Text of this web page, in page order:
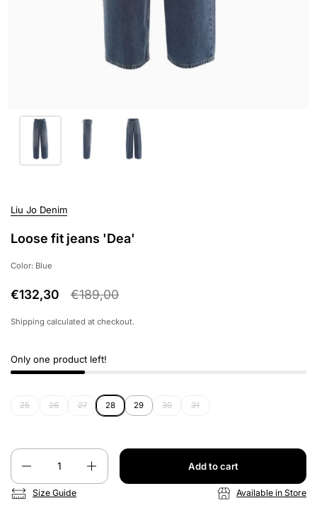
Liu Jo Denim
Loose fit jeans 'Dea'
Color: Blue
€132,30 €189,00
Shipping calculated at checkout.
Only one product left!
25 26 27 28 29 30 31
Quantity
Add to cart
Size Guide Available in Store